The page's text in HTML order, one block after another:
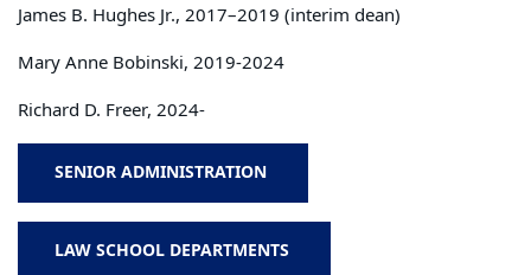
James B. Hughes Jr., 2017–2019 (interim dean)
Mary Anne Bobinski, 2019-2024
Richard D. Freer, 2024-
SENIOR ADMINISTRATION
LAW SCHOOL DEPARTMENTS